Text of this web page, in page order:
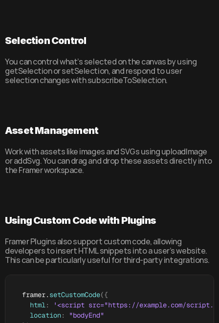
Selection Control
You can control what’s selected on the canvas by using
getSelection or setSelection, and respond to user
selection changes with subscribeToSelection.
Asset Management
Work with assets like images and SVGs using uploadImage
or addSvg. You can drag and drop these assets directly into
the Framer workspace.
Using Custom Code with Plugins
Framer Plugins also support custom code, allowing
developers to insert HTML snippets into a user’s website.
This can be particularly useful for third-party integrations.
framer. setCustomCode({
html:
'<script src="https://example.com/
location:
"bodyEnd"